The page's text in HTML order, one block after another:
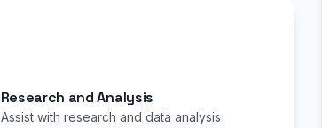
Research and Analysis
Assist with research and data analysis